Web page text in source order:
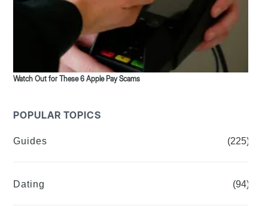
Watch Out for These 6 Apple Pay Scams
POPULAR TOPICS
Guides (225)
Dating (94)